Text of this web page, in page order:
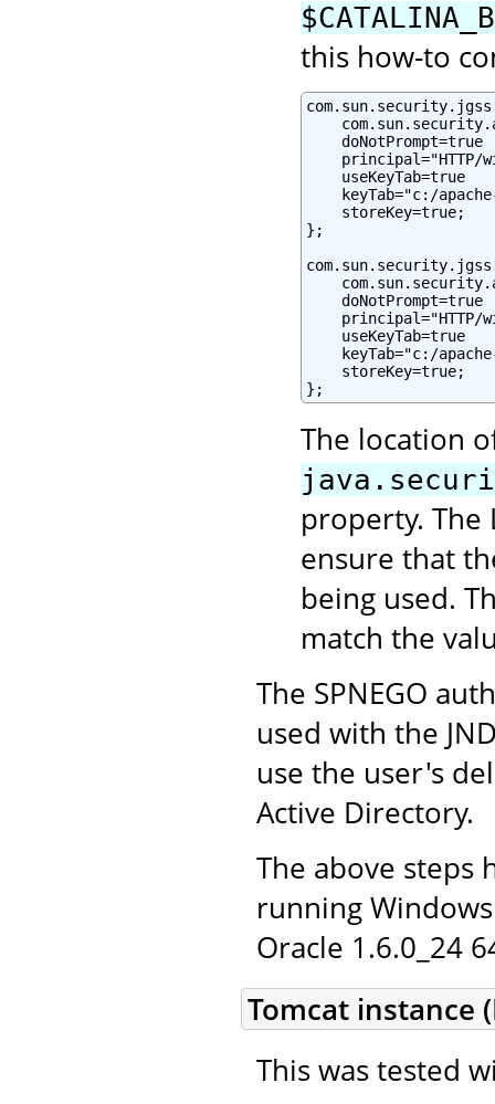
this how-to
    doNotPrompt=true
principal="HTTP/
    useKeyTab=true
keyTab="c:/
    storeKey=true;
};
    doNotPrompt=true
principal="HTTP/
    useKeyTab=true
keyTab="c:/
    storeKey=true;
};
The location
property. The
ensure that
being used.
match the
The SPNEGO
used with the
use the user's
Active Directory.
The above steps
running
Oracle 1.6.0_24
Tomcat instance
This was tested